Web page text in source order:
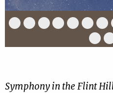
Slide
17
Slide
17
Slide
17
Slide
17
Slide
17
Slide
6
of
17
7
of
17
Slide
15
Symphony in the Flint